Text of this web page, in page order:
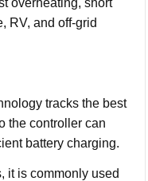
overheating, short
RV, and off-grid
tracks the best
the controller can
battery charging.
it is commonly used